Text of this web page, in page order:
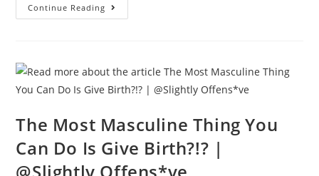
Continue Reading Rand
Paul
FLAMING
HOT
MESS
By
His
COVID-
Lies
The Most Masculine Thing You
Can Do Is Give Birth?!? |